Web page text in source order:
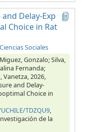
Delay-Exp
Choice in Rat
Sociales
Gonzalo; Silva,
Fernanda;
Vanetza, 2026,
and Delay-
Choice in
TDZQU9,
de la